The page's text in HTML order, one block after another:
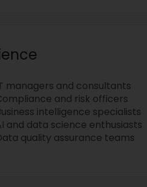
managers and consultants
and risk officers
intelligence specialists
and data science enthusiasts
quality assurance teams